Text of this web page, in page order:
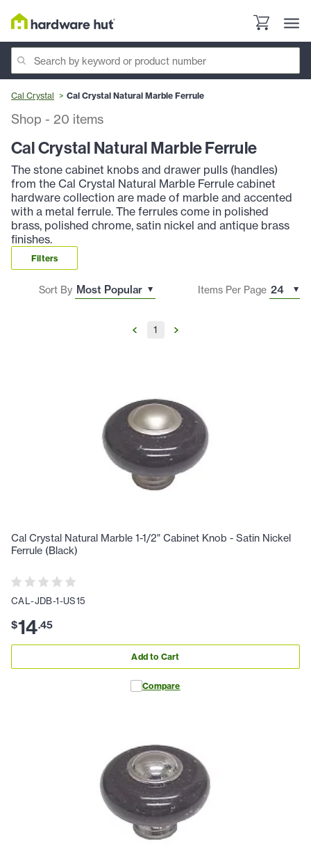
Cal Crystal Cal Crystal Natural Marble Ferrule
Shop - 20 items
Cal Crystal Natural Marble Ferrule
The stone cabinet knobs and drawer pulls (handles)
from the Cal Crystal Natural Marble Ferrule cabinet
hardware collection are made of marble and accented
with a metal ferrule. The ferrules come in polished
brass, polished chrome, satin nickel and antique brass
finishes.
Filters
Sort By Items Per Page
1
Cal Crystal Natural Marble 1-1/2" Cabinet Knob - Satin Nickel
Ferrule (Black)
CAL-JDB-1-US15
$14.45
Add to Cart
Compare